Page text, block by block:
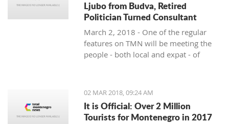
Montenegro and provide new jobs,
investments and competitiveness on
the global market.
Ljubo from Budva, Retired
Politician Turned Consultant
March 2, 2018 - One of the regular
features on TMN will be meeting the
people - both local and expat - of
places off the beaten path. We start
with Ljubo from Budva.
02 MAR 2018, 09:24 AM
It is Official: Over 2 Million
Tourists for Montenegro in 2017